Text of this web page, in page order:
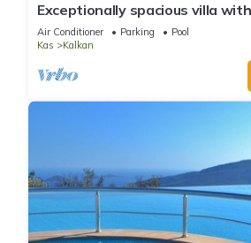
Exceptionally spacious villa
best views in Kalkan
Air Conditioner Parking
Pool
Kas
Kalkan